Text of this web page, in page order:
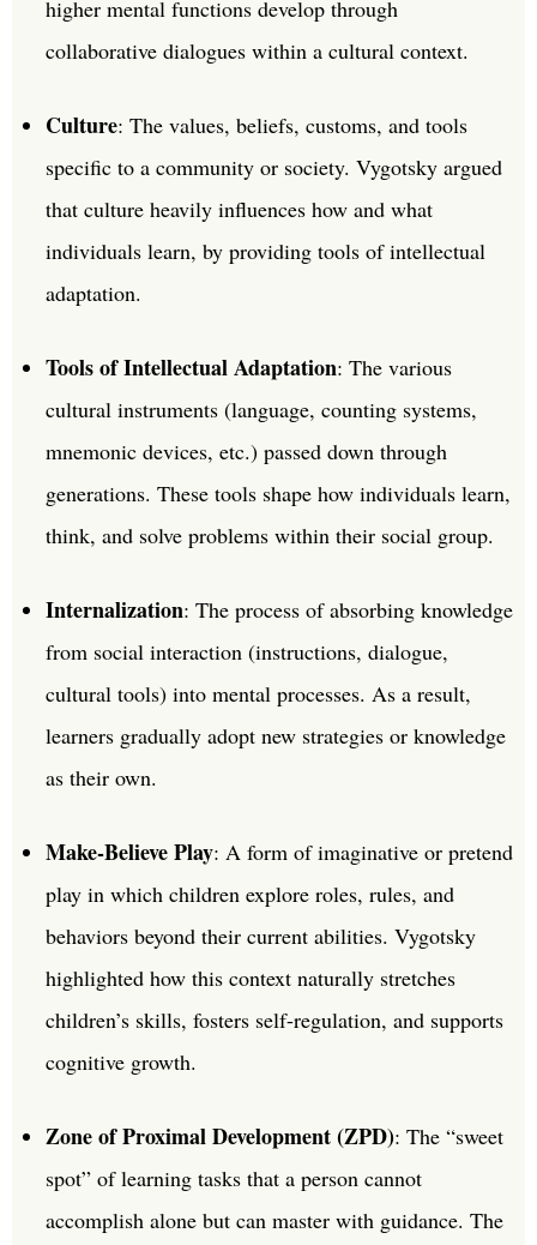
higher mental functions develop through
collaborative dialogues within a cultural context.
Culture: The values, beliefs, customs, and tools
specific to a community or society. Vygotsky argued
that culture heavily influences how and what
individuals learn, by providing tools of intellectual
adaptation.
Tools of Intellectual Adaptation: The various
cultural instruments (language, counting systems,
mnemonic devices, etc.) passed down through
generations. These tools shape how individuals learn,
think, and solve problems within their social group.
Internalization: The process of absorbing knowledge
from social interaction (instructions, dialogue,
cultural tools) into mental processes. As a result,
learners gradually adopt new strategies or knowledge
as their own.
Make-Believe Play: A form of imaginative or pretend
play in which children explore roles, rules, and
behaviors beyond their current abilities. Vygotsky
highlighted how this context naturally stretches
children’s skills, fosters self-regulation, and supports
cognitive growth.
Zone of Proximal Development (ZPD): The “sweet
spot” of learning tasks that a person cannot
accomplish alone but can master with guidance. The